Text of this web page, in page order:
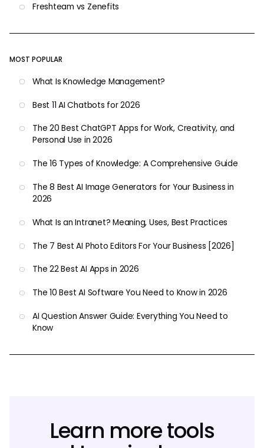
Freshteam vs Zenefits
MOST POPULAR
What Is Knowledge Management?
Best 11 AI Chatbots for 2026
The 20 Best ChatGPT Apps for Work, Creativity, and
Personal Use in 2026
The 16 Types of Knowledge: A Comprehensive Guide
The 8 Best AI Image Generators for Your Business in
2026
What Is an Intranet? Meaning, Uses, Best Practices
The 7 Best AI Photo Editors For Your Business [2026]
The 22 Best AI Apps in 2026
The 10 Best AI Software You Need to Know in 2026
AI Question Answer Guide: Everything You Need to
Know
Learn more tools